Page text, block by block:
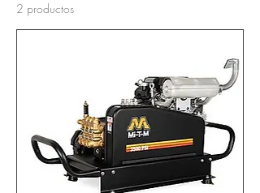
2 productos